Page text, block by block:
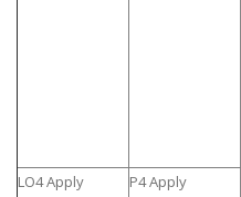
LO4 Apply
P4 Apply